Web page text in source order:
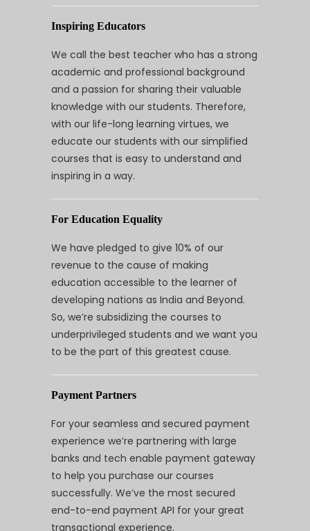
Inspiring Educators
We call the best teacher who has a strong
academic and professional background
and a passion for sharing their valuable
knowledge with our students. Therefore,
with our life-long learning virtues, we
educate our students with our simplified
courses that is easy to understand and
inspiring in a way.
For Education Equality
We have pledged to give 10% of our
revenue to the cause of making
education accessible to the learner of
developing nations as India and Beyond.
So, we’re subsidizing the courses to
underprivileged students and we want you
to be the part of this greatest cause.
Payment Partners
For your seamless and secured payment
experience we’re partnering with large
banks and tech enable payment gateway
to help you purchase our courses
successfully. We’ve the most secured
end-to-end payment API for your great
transactional experience.